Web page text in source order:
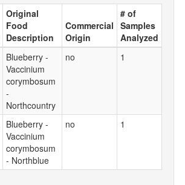
Original
Food
Description
Commercial
Origin
# of
Samples
Analyzed
Blueberry -
Vaccinium
corymbosum
-
Northcountry
no 1
Blueberry -
Vaccinium
corymbosum
- Northblue
no 1